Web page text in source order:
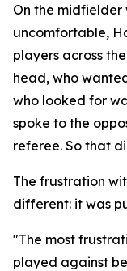
On the midfielder
uncomfortable,
players across
head, who
who looked for
spoke to the
referee. So that
The frustration
different: it was
"The most
played against